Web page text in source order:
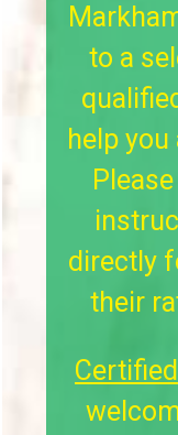
to a
help
directly
their